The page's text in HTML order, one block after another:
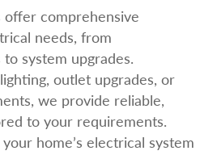
offer comprehensive
needs, from
system upgrades.
outlet upgrades, or
we provide reliable,
to your requirements.
home’s electrical system